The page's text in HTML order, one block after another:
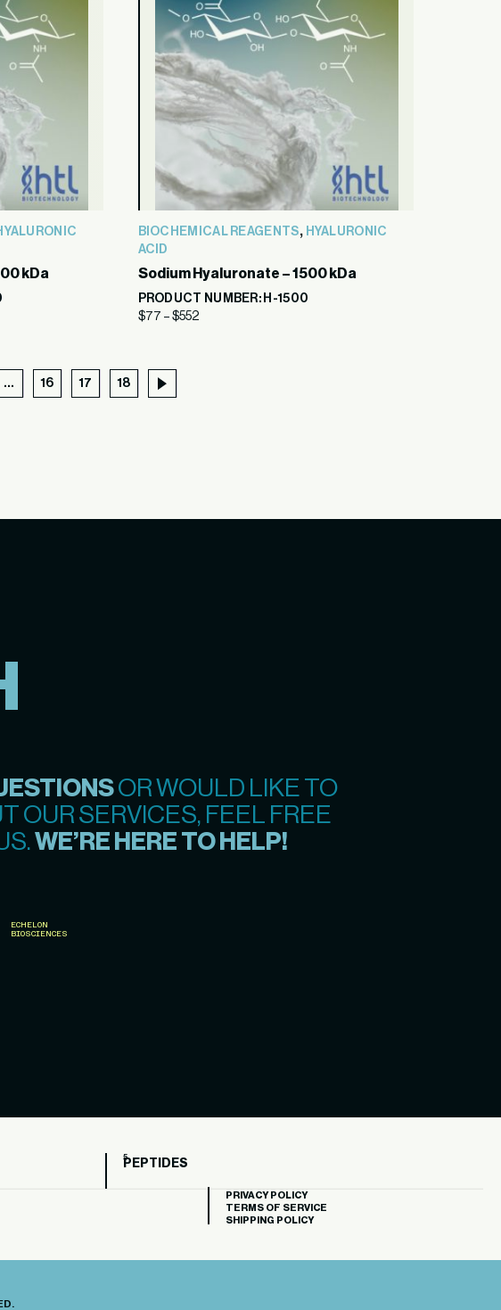
kDa
BIOCHEMICAL REAGENTS, HYALURONIC
ACID
Sodium Hyaluronate – 1500 kDa
PRODUCT NUMBER: H-1500
$77 – $552
… 16 17 18
OR WOULD LIKE TO
OUR SERVICES, FEEL FREE
WE’RE HERE TO HELP!
ECHELON
BIOSCIENCES
PEPTIDES
PRIVACY POLICY
TERMS OF SERVICE
SHIPPING POLICY